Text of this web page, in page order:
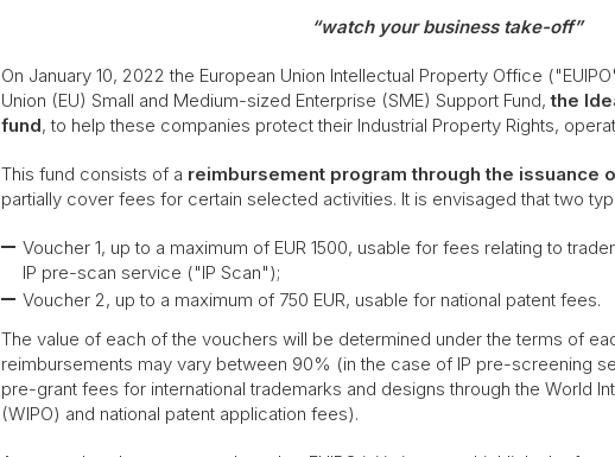
“watch your business take-off”
On January 10, 2022 the European Union Intellectual Property Office
Union (EU) Small and Medium-sized Enterprise (SME) Support Fund,the
fund, to help these companies protect their Industrial Property Rights,
This fund consists of a reimbursement program through the issuance
partially cover fees for certain selected activities. It is envisaged that two
Voucher 1, up to a maximum of EUR 1500, usable for fees relating to
IP pre-scan service ("IP Scan");
Voucher 2, up to a maximum of 750 EUR, usable for national patent fees.
The value of each of the vouchers will be determined under the terms of
reimbursements may vary between 90% (in the case of IP pre-screening
pre-grant fees for international trademarks and designs through the World
(WIPO) and national patent application fees).